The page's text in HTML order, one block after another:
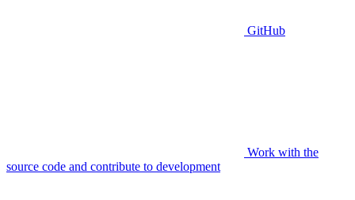
GitHub
Work with the
source code and contribute to development